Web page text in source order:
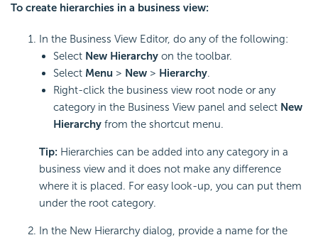
To create hierarchies in a business view:
In the Business View Editor, do any of the following:
Select New Hierarchy on the toolbar.
Select Menu > New > Hierarchy.
Right-click the business view root node or any
category in the Business View panel and select New
Hierarchy from the shortcut menu.
Tip: Hierarchies can be added into any category in a
business view and it does not make any difference
where it is placed. For easy look-up, you can put them
under the root category.
In the New Hierarchy dialog, provide a name for the